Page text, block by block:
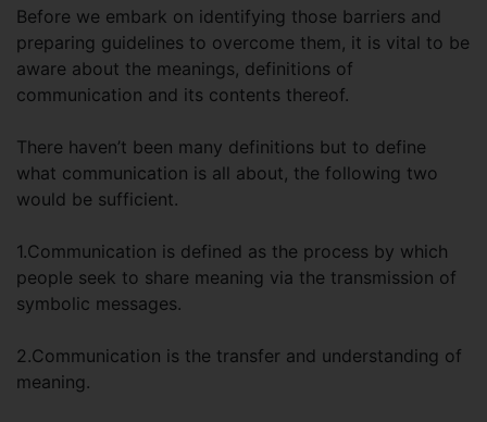
Before we embark on identifying those barriers and
preparing guidelines to overcome them, it is vital to be
aware about the meanings, definitions of
communication and its contents thereof.
There haven’t been many definitions but to define
what communication is all about, the following two
would be sufficient.
1.Communication is defined as the process by which
people seek to share meaning via the transmission of
symbolic messages.
2.Communication is the transfer and understanding of
meaning.